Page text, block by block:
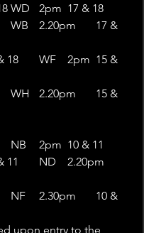
WE	1.50pm	15,16,17,18	WD	2pm	17 & 18
NA	1.50pm	10 & 11	NB	2pm	10 & 11
upon entry to the